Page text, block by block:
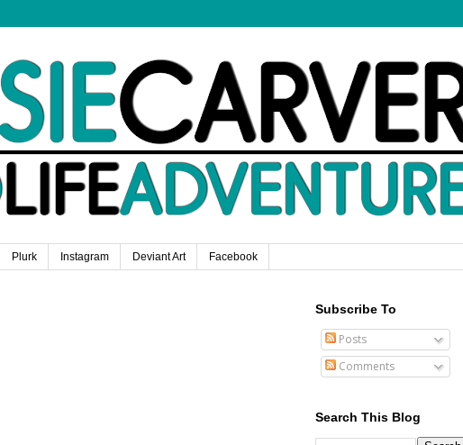
Plurk Instagram Deviant Art Facebook
Subscribe To
Posts
Comments
Search This Blog